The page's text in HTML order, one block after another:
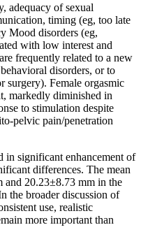
adequacy of sexual
timing (eg, too late
Mood disorders (eg,
with low interest and
frequently related to a new
disorders, or to
surgery). Female orgasmic
markedly diminished in
to stimulation despite
pelvic pain/penetration
significant enhancement of
differences. The mean
and 20.23±8.73 mm in the
the broader discussion of
use, realistic
more important than